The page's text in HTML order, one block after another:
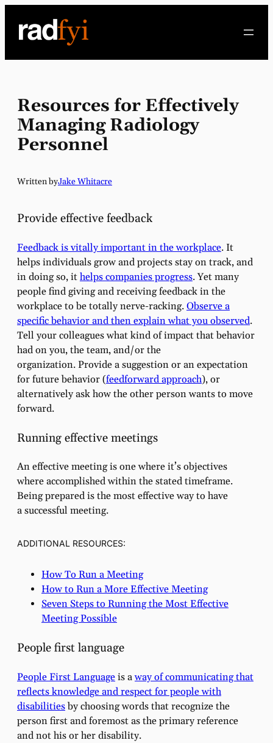
content
Resources for Effectively
Managing Radiology
Personnel
Written byJake Whitacre
Provide effective feedback
Feedback is vitally important in the workplace. It
helps individuals grow and projects stay on track, and
in doing so, ithelps companies progress. Yet many
people find giving and receiving feedback in the
workplace to be totally nerve-racking.Observe a
specific behavior and then explain what you observed.
Tell your colleagues what kind of impact that behavior
had on you, the team, and/or the
organization. Provide a suggestion or an expectation
for future behavior (feedforward approach), or
alternatively ask how the other person wants to move
forward.
Running effective meetings
An effective meeting is one where it’s objectives
where accomplished within the stated timeframe.
Being prepared is the most effective way to have
a successful meeting.
ADDITIONAL RESOURCES:
How To Run a Meeting
How to Run a More Effective Meeting
Seven Steps to Running the Most Effective
Meeting Possible
People first language
People First Languageis away of communicating that
reflects knowledge and respect for people with
disabilitiesby choosing words that recognize the
person first and foremost as the primary reference
and not his or her disability.